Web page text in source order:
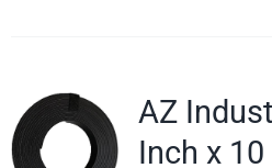
AZ
Inch x